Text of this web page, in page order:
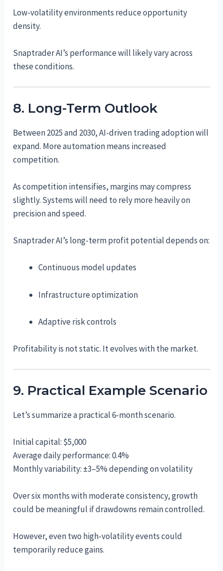
Low-volatility environments reduce opportunity
density.
Snaptrader AI’s performance will likely vary across
these conditions.
8. Long-Term Outlook
Between 2025 and 2030, AI-driven trading adoption will
expand. More automation means increased
competition.
As competition intensifies, margins may compress
slightly. Systems will need to rely more heavily on
precision and speed.
Snaptrader AI’s long-term profit potential depends on:
Continuous model updates
Infrastructure optimization
Adaptive risk controls
Profitability is not static. It evolves with the market.
9. Practical Example Scenario
Let’s summarize a practical 6-month scenario.
Initial capital: $5,000
Average daily performance: 0.4%
Monthly variability: ±3–5% depending on volatility
Over six months with moderate consistency, growth
could be meaningful if drawdowns remain controlled.
However, even two high-volatility events could
temporarily reduce gains.